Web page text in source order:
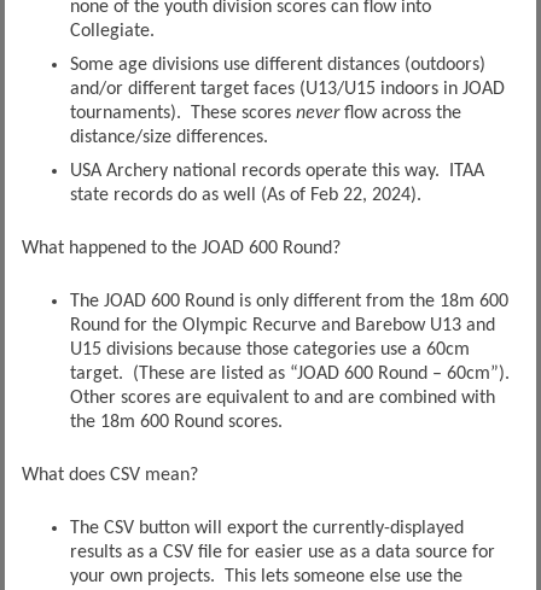
none of the youth division scores can flow into
Collegiate.
Some age divisions use different distances (outdoors)
and/or different target faces (U13/U15 indoors in JOAD
tournaments). These scores neverflow across the
distance/size differences.
USA Archery national records operate this way. ITAA
state records do as well (As of Feb 22, 2024).
What happened to the JOAD 600 Round?
The JOAD 600 Round is only different from the 18m 600
Round for the Olympic Recurve and Barebow U13 and
U15 divisions because those categories use a 60cm
target. (These are listed as “JOAD 600 Round – 60cm”).
Other scores are equivalent to and are combined with
the 18m 600 Round scores.
What does CSV mean?
The CSV button will export the currently-displayed
results as a CSV file for easier use as a data source for
your own projects. This lets someone else use the